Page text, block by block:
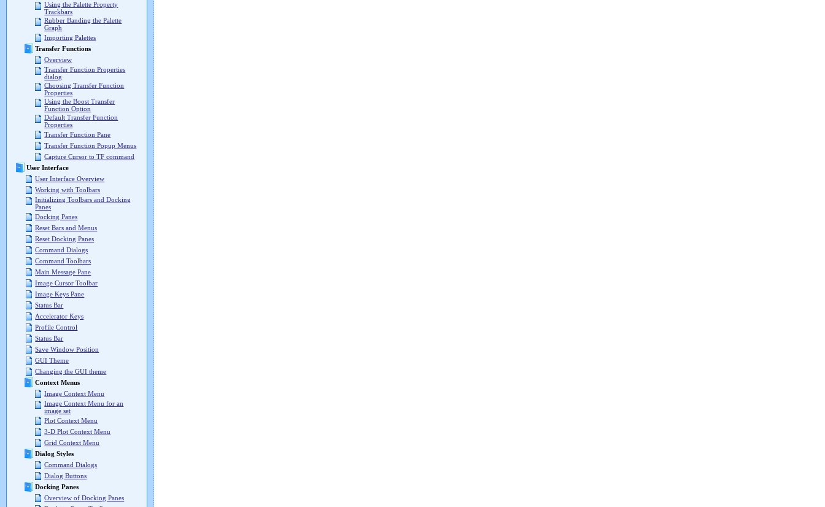
Using the Palette Property
Trackbars
Rubber Banding the Palette
Graph
Importing Palettes
Transfer Functions
Overview
Transfer Function Properties
dialog
Choosing Transfer Function
Properties
Using the Boost Transfer
Function Option
Default Transfer Function
Properties
Transfer Function Pane
Transfer Function Popup Menus
Capture Cursor to TF command
User Interface
User Interface Overview
Working with Toolbars
Initializing Toolbars and Docking
Panes
Docking Panes
Reset Bars and Menus
Reset Docking Panes
Command Dialogs
Command Toolbars
Main Message Pane
Image Cursor Toolbar
Image Keys Pane
Status Bar
Accelerator Keys
Profile Control
Status Bar
Save Window Position
GUI Theme
Changing the GUI theme
Context Menus
Image Context Menu
Image Context Menu for an
image set
Plot Context Menu
3-D Plot Context Menu
Grid Context Menu
Dialog Styles
Command Dialogs
Dialog Buttons
Docking Panes
Overview of Docking Panes